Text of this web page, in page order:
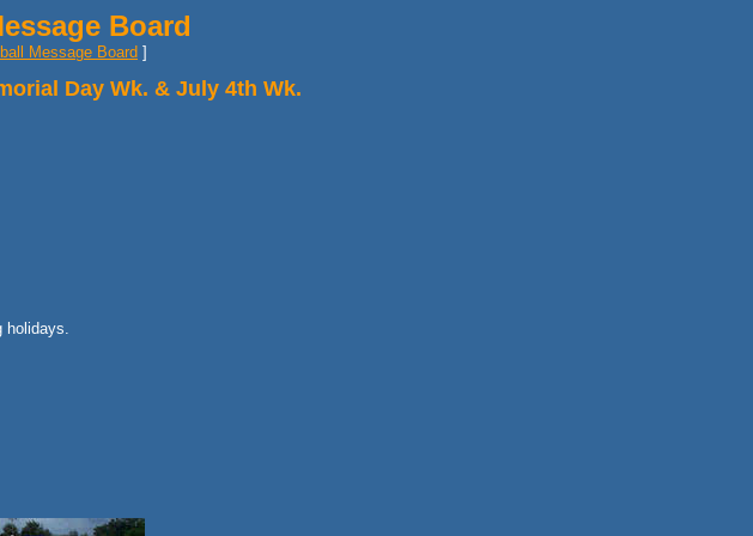
Board
Message Board ]
Day Wk. & July 4th Wk.
holidays.